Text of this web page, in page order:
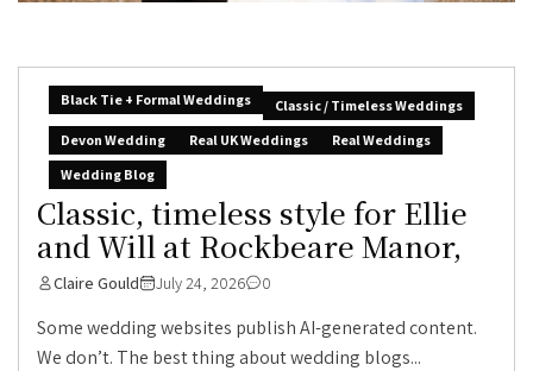
Black Tie + Formal Weddings
Classic / Timeless Weddings
Devon Wedding
Real UK Weddings
Real Weddings
Wedding Blog
Classic, timeless style for Ellie
and Will at Rockbeare Manor,
Claire Gould July 24, 2026 0
Some wedding websites publish AI-generated content.
We don’t. The best thing about wedding blogs...